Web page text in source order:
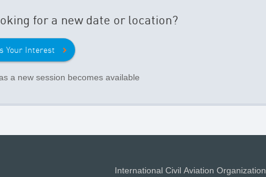
for a new date or location?
Your Interest
a new session becomes available
International Civil Aviation Organization